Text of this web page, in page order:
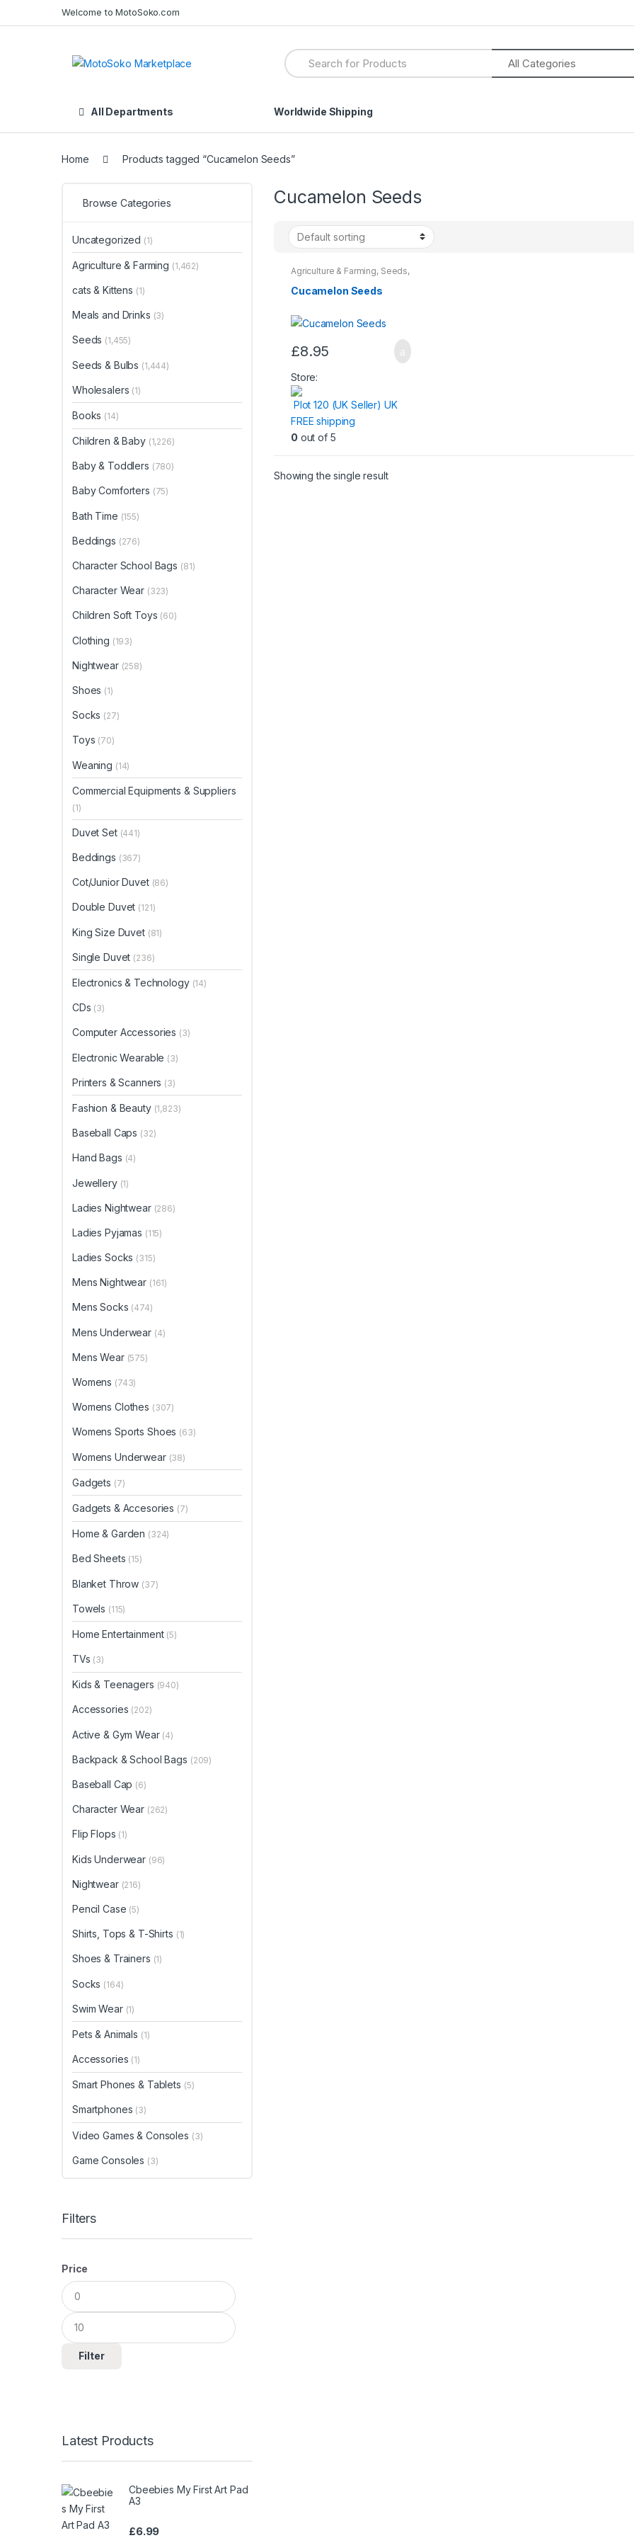
to
to
Welcome to MotoSoko.com
Search
for:
All Departments Worldwide Shipping
Home Products tagged “Cucamelon Seeds”
Cucamelon Seeds
Agriculture & Farming, Seeds,
Seeds & Bulbs
Cucamelon Seeds
£8.95
Store:
Plot 120 (UK Seller) UK
FREE shipping
0 out of 5
Showing the single result
Browse Categories
Uncategorized (1)
Agriculture & Farming (1,462)
cats & Kittens (1)
Meals and Drinks (3)
Seeds (1,455)
Seeds & Bulbs (1,444)
Wholesalers (1)
Books (14)
Children & Baby (1,226)
Baby & Toddlers (780)
Baby Comforters (75)
Bath Time (155)
Beddings (276)
Character School Bags (81)
Character Wear (323)
Children Soft Toys (60)
Clothing (193)
Nightwear (258)
Shoes (1)
Socks (27)
Toys (70)
Weaning (14)
Commercial Equipments & Suppliers
(1)
Duvet Set (441)
Beddings (367)
Cot/Junior Duvet (86)
Double Duvet (121)
King Size Duvet (81)
Single Duvet (236)
Electronics & Technology (14)
CDs (3)
Computer Accessories (3)
Electronic Wearable (3)
Printers & Scanners (3)
Fashion & Beauty (1,823)
Baseball Caps (32)
Hand Bags (4)
Jewellery (1)
Ladies Nightwear (286)
Ladies Pyjamas (115)
Ladies Socks (315)
Mens Nightwear (161)
Mens Socks (474)
Mens Underwear (4)
Mens Wear (575)
Womens (743)
Womens Clothes (307)
Womens Sports Shoes (63)
Womens Underwear (38)
Gadgets (7)
Gadgets & Accesories (7)
Home & Garden (324)
Bed Sheets (15)
Blanket Throw (37)
Towels (115)
Home Entertainment (5)
TVs (3)
Kids & Teenagers (940)
Accessories (202)
Active & Gym Wear (4)
Backpack & School Bags (209)
Baseball Cap (6)
Character Wear (262)
Flip Flops (1)
Kids Underwear (96)
Nightwear (216)
Pencil Case (5)
Shirts, Tops & T-Shirts (1)
Shoes & Trainers (1)
Socks (164)
Swim Wear (1)
Pets & Animals (1)
Accessories (1)
Smart Phones & Tablets (5)
Smartphones (3)
Video Games & Consoles (3)
Game Consoles (3)
Filters
Price
Min
price
Max
price
Filter
Latest Products
Cbeebies My First Art Pad
A3
£6.99